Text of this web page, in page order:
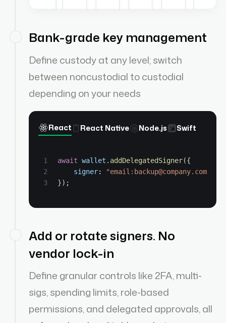
Bank-grade key management
Define custody at any level; switch
between noncustodial to custodial
depending on your needs
React React Native Node.js Swift
await wallet . addDelegatedSigner({
signer: "email:backup@company.com"
}) ;
Add or rotate signers. No
vendor lock-in
Define granular controls like 2FA, multi-
sigs, spending limits, role-based
permissions, and delegated approvals, all